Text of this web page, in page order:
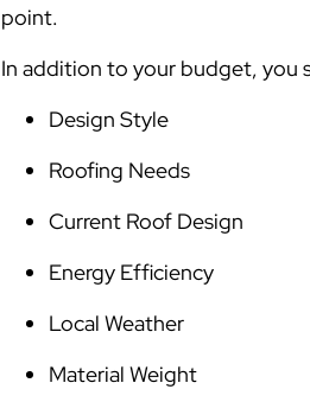
point.
In addition to your budget, you
Design Style
Roofing Needs
Current Roof Design
Energy Efficiency
Local Weather
Material Weight